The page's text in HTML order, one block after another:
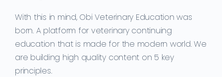
With this in mind, Obi Veterinary Education was
born. A platform for veterinary continuing
education that is made for the modern world. We
are building high quality content on 5 key
principles.